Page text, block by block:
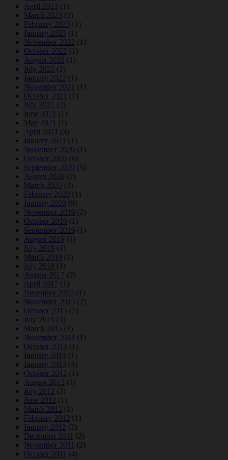
April 2023 (1)
March 2023 (2)
February 2023 (1)
January 2023 (1)
November 2022 (1)
October 2022 (1)
August 2022 (1)
July 2022 (2)
January 2022 (1)
November 2021 (1)
October 2021 (1)
July 2021 (2)
June 2021 (1)
May 2021 (1)
April 2021 (3)
January 2021 (1)
November 2020 (1)
October 2020 (6)
September 2020 (5)
August 2020 (2)
March 2020 (3)
February 2020 (1)
January 2020 (9)
November 2019 (2)
October 2019 (1)
September 2019 (1)
August 2019 (1)
July 2019 (1)
March 2019 (1)
July 2018 (1)
August 2017 (2)
April 2017 (1)
December 2015 (1)
November 2015 (2)
October 2015 (7)
July 2015 (1)
March 2015 (1)
November 2014 (1)
October 2014 (1)
January 2014 (1)
January 2013 (3)
October 2012 (1)
August 2012 (1)
July 2012 (3)
June 2012 (1)
March 2012 (1)
February 2012 (1)
January 2012 (2)
December 2011 (2)
November 2011 (2)
October 2011 (4)